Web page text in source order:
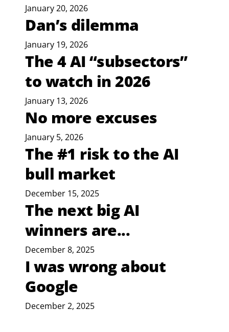
January 20, 2026
Dan’s dilemma
January 19, 2026
The 4 AI “subsectors”
to watch in 2026
January 13, 2026
No more excuses
January 5, 2026
The #1 risk to the AI
bull market
December 15, 2025
The next big AI
winners are...
December 8, 2025
I was wrong about
Google
December 2, 2025